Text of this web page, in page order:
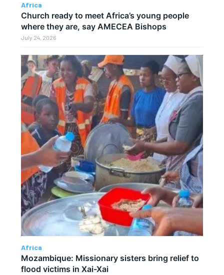
Africa
Church ready to meet Africa’s young people
where they are, say AMECEA Bishops
July 24, 2026
Africa
Mozambique: Missionary sisters bring relief to
flood victims in Xai-Xai